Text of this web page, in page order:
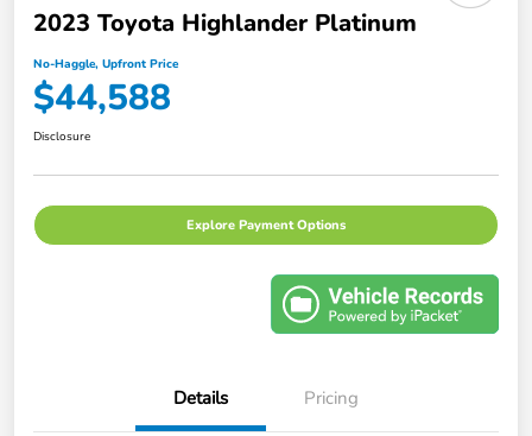
2023 Toyota Highlander Platinum
No-Haggle, Upfront Price
$44,588
Disclosure
Explore Payment Options
Details Pricing